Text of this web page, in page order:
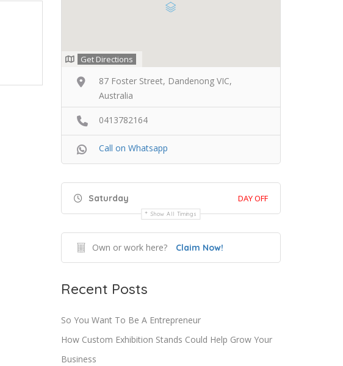
Get Directions
87 Foster Street, Dandenong VIC,
Australia
0413782164
Call on Whatsapp
Saturday DAY OFF
Show All Timings
Own or work here? Claim Now!
Recent Posts
So You Want To Be A Entrepreneur
How Custom Exhibition Stands Could Help Grow Your
Business